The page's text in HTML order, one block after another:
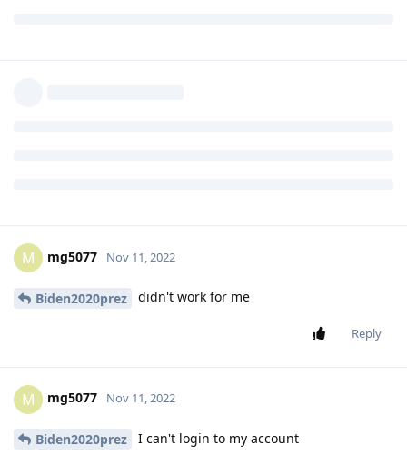
M mg5077 Nov 11, 2022
Biden2020prez didn't work for me
Reply
M mg5077 Nov 11, 2022
Biden2020prez I can't login to my account